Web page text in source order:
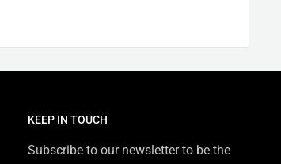
KEEP IN TOUCH
Subscribe to our newsletter to be the